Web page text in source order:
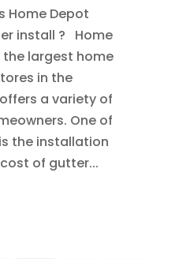
Home Depot
install ? Home
largest home
in the
a variety of
One of
the installation
of gutter...